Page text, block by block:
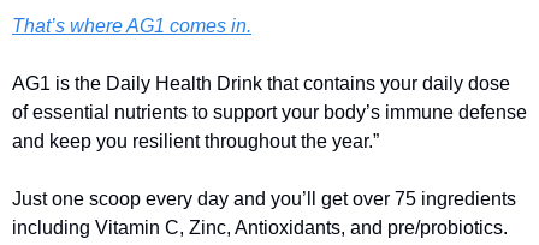
That’s where AG1 comes in.
AG1 is the Daily Health Drink that contains your daily dose
of essential nutrients to support your body’s immune defense
and keep you resilient throughout the year.”
Just one scoop every day and you’ll get over 75 ingredients
including Vitamin C, Zinc, Antioxidants, and pre/probiotics.